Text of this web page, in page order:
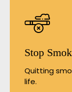
Stop
Quitting
life.